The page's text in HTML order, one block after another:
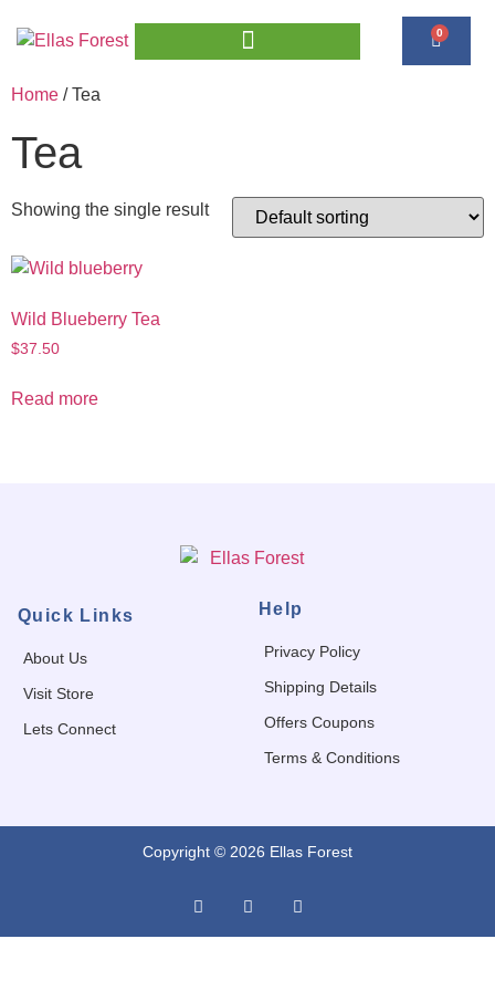
0
Home / Tea
Tea
Showing the single result
Wild Blueberry Tea
$37.50
Read more
Quick Links
About Us
Visit Store
Lets Connect
Help
Privacy Policy
Shipping Details
Offers Coupons
Terms & Conditions
Copyright © 2026 Ellas Forest